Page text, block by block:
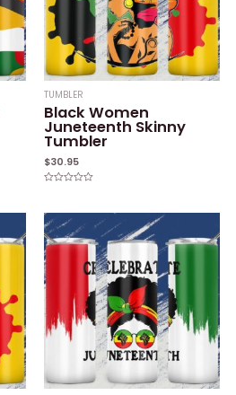
TUMBLER
Black Women
Juneteenth Skinny
Tumbler
$30.95
of
5